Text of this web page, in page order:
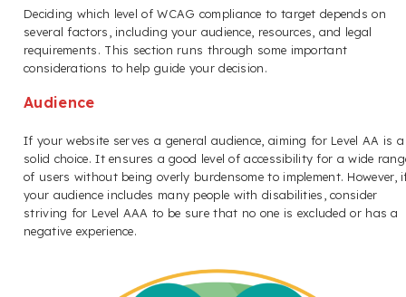
Deciding which level of WCAG compliance to target depends on
several factors, including your audience, resources, and legal
requirements. This section runs through some important
considerations to help guide your decision.
Audience
If your website serves a general audience, aiming for Level AA is a
solid choice. It ensures a good level of accessibility for a wide
of users without being overly burdensome to implement. However,
your audience includes many people with disabilities, consider
striving for Level AAA to be sure that no one is excluded or has a
negative experience.